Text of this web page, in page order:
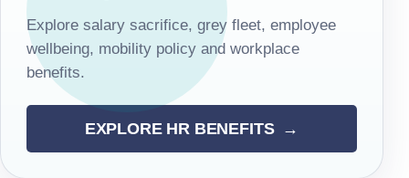
Explore salary sacrifice, grey fleet, employee
wellbeing, mobility policy and workplace
benefits.
EXPLORE HR BENEFITS